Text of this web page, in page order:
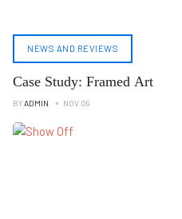
NEWS AND REVIEWS
Case Study: Framed Art
BYADMIN NOV 09